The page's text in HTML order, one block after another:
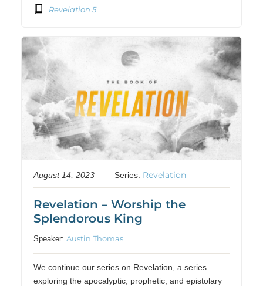
Revelation 5
August 14, 2023 Series: Revelation
Revelation – Worship the
Splendorous King
Speaker:Austin Thomas
We continue our series on Revelation, a series
exploring the apocalyptic, prophetic, and epistolary